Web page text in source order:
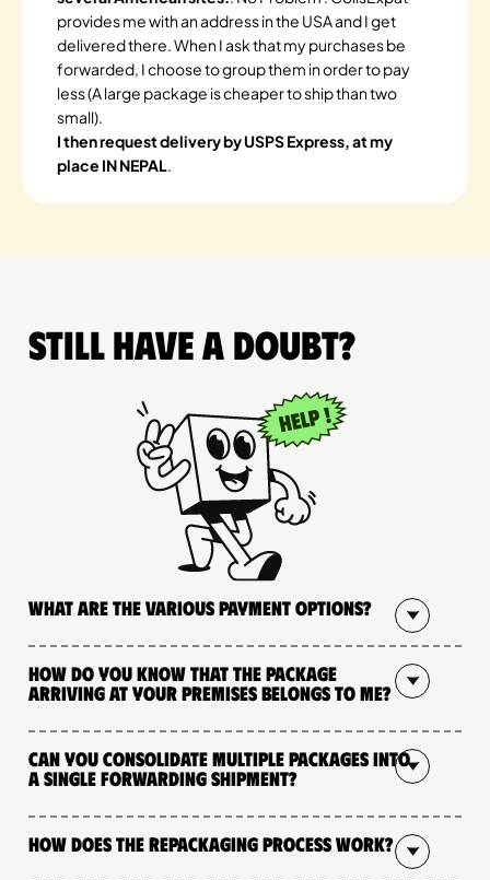
provides me with an address in the USA and I get
delivered there. When I ask that my purchases be
forwarded, I choose to group them in order to pay
less (A large package is cheaper to ship than two
small).
I then request delivery by USPS Express, at my
place IN NEPAL.
Still have a doubt?
What are the various payment options?
How do you know that the package
arriving at your premises belongs to me?
Can you consolidate multiple packages into
a single forwarding shipment?
How does the repackaging process work?